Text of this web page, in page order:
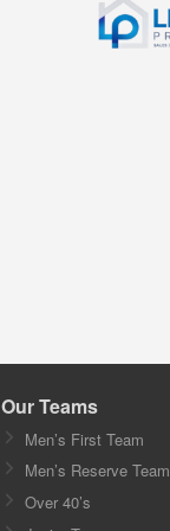
Our Teams
Men’s First Team
Men’s Reserve Team
Over 40’s